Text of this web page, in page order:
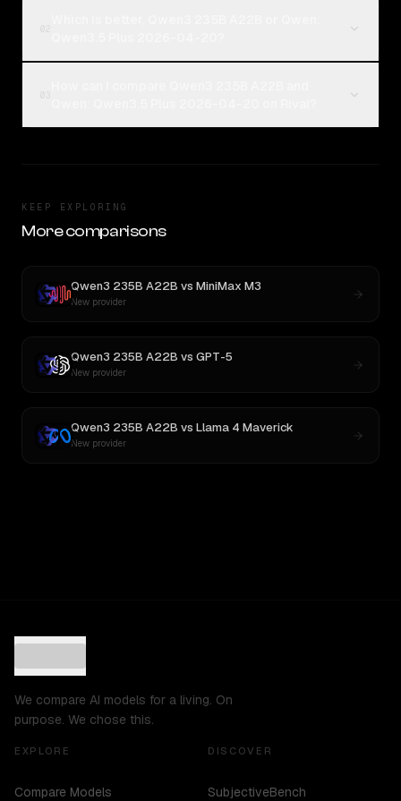
KEEP EXPLORING
More comparisons
Qwen3 235B A22B vs MiniMax M3
New provider
Qwen3 235B A22B vs GPT-5
New provider
Qwen3 235B A22B vs Llama 4 Maverick
New provider
We compare AI models for a living. On
purpose. We chose this.
EXPLORE
Compare Models
DISCOVER
SubjectiveBench